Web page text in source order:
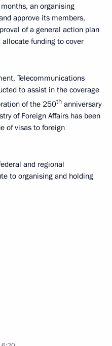
an organising
approve its members,
of a general action plan
funding to cover
Telecommunications
to assist in the coverage
of the 250th anniversary
of Foreign Affairs has been
of visas to foreign
and regional
to organising and holding